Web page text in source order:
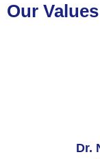
Our Values
Dr.